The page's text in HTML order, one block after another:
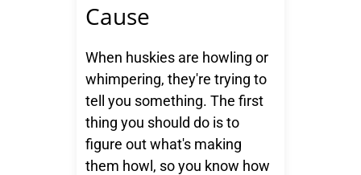
Cause
When huskies are howling or
whimpering, they're trying to
tell you something. The first
thing you should do is to
figure out what's making
them howl, so you know how